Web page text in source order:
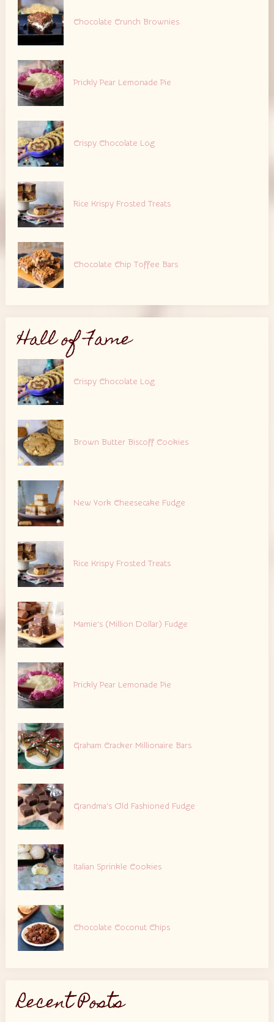
Chocolate Crunch Brownies
Prickly Pear Lemonade Pie
Crispy Chocolate Log
Rice Krispy Frosted Treats
Chocolate Chip Toffee Bars
Hall of Fame
Crispy Chocolate Log
Brown Butter Biscoff Cookies
New York Cheesecake Fudge
Rice Krispy Frosted Treats
Mamie’s (Million Dollar) Fudge
Prickly Pear Lemonade Pie
Graham Cracker Millionaire Bars
Grandma’s Old Fashioned Fudge
Italian Sprinkle Cookies
Chocolate Coconut Chips
Recent Posts